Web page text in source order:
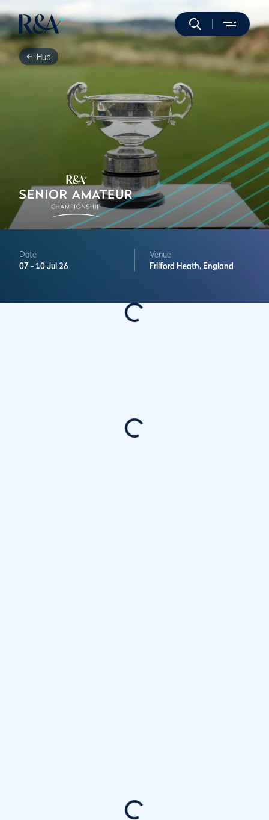
Hub
Date
07 - 10 Jul 26
Venue
Frilford Heath, England